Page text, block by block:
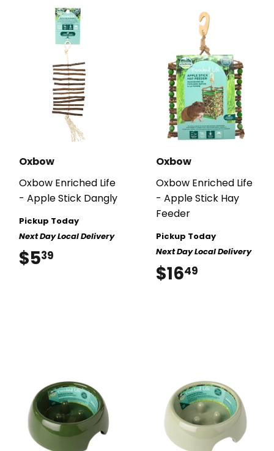
Oxbow
Oxbow Enriched Life
- Apple Stick Dangly
Pickup Today
Next Day Local Delivery
$539
Oxbow
Oxbow Enriched Life
- Apple Stick Hay
Feeder
Pickup Today
Next Day Local Delivery
$1649